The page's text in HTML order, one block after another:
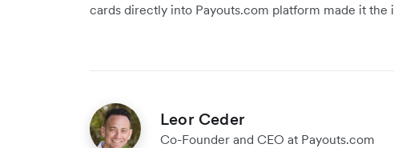
cards directly into Payouts.com platform made it the
Leor Ceder
Co-Founder and CEO at Payouts.com